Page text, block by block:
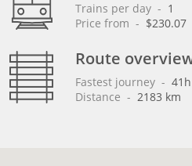
Trains per day - 1
Price from - $230.07
Route
Fastest journey -
Distance - 2183 km